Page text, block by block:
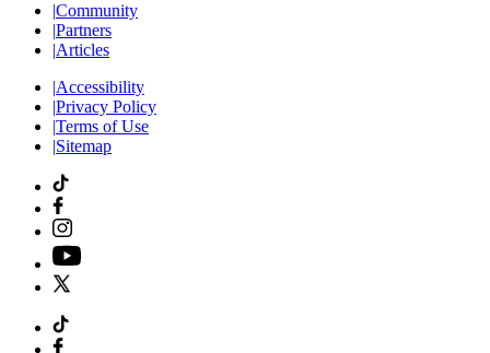
|Community
|Partners
|Articles
|Accessibility
|Privacy Policy
|Terms of Use
|Sitemap